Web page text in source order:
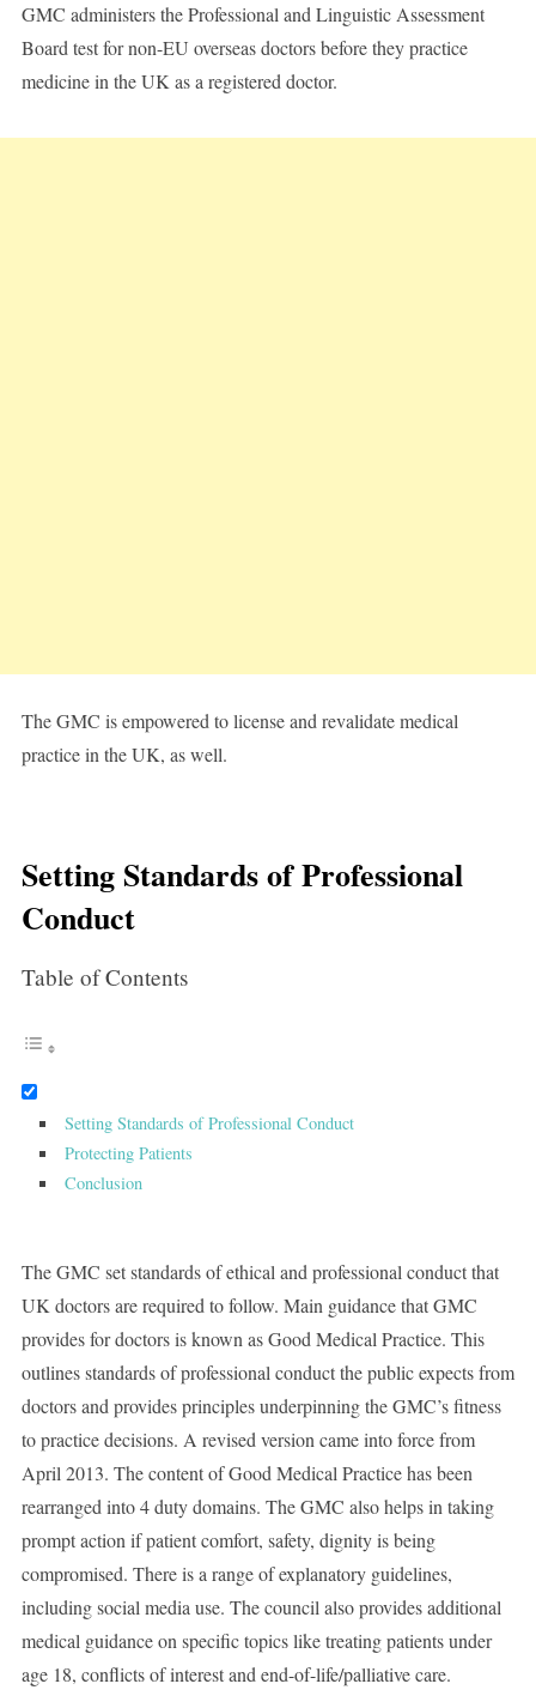
GMC administers the Professional and Linguistic Assessment
Board test for non-EU overseas doctors before they practice
medicine in the UK as a registered doctor.
The GMC is empowered to license and revalidate medical
practice in the UK, as well.
Setting Standards of Professional
Conduct
Table of Contents
Setting Standards of Professional Conduct
Protecting Patients
Conclusion
The GMC set standards of ethical and professional conduct that
UK doctors are required to follow. Main guidance that GMC
provides for doctors is known as Good Medical Practice. This
outlines standards of professional conduct the public expects from
doctors and provides principles underpinning the GMC’s fitness
to practice decisions. A revised version came into force from
April 2013. The content of Good Medical Practice has been
rearranged into 4 duty domains. The GMC also helps in taking
prompt action if patient comfort, safety, dignity is being
compromised. There is a range of explanatory guidelines,
including social media use. The council also provides additional
medical guidance on specific topics like treating patients under
age 18, conflicts of interest and end-of-life/palliative care.